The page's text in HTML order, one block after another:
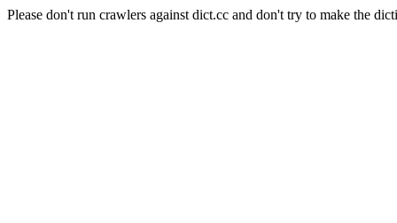
Please don't run crawlers against dict.cc and don't try to make the